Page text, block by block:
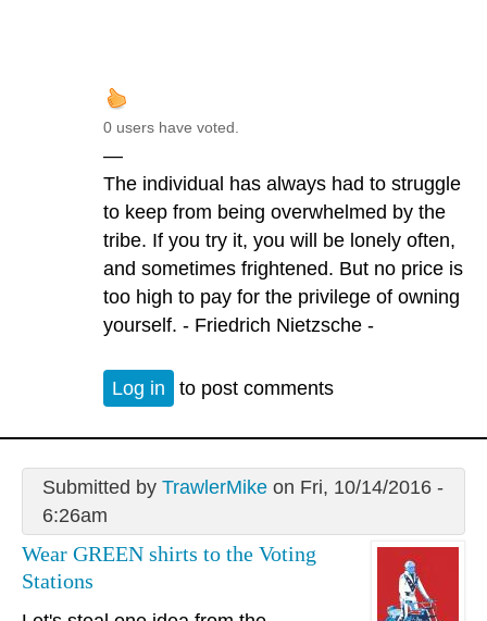
0 users have voted.
—
The individual has always had to struggle
to keep from being overwhelmed by the
tribe. If you try it, you will be lonely often,
and sometimes frightened. But no price is
too high to pay for the privilege of owning
yourself. - Friedrich Nietzsche -
Log in to post comments
Submitted by TrawlerMikeon Fri, 10/14/2016 -
6:26am
Wear GREEN shirts to the Voting
Stations